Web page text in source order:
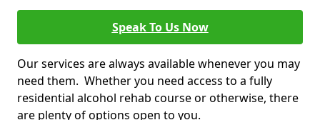
Speak To Us Now
Our services are always available whenever you may
need them. Whether you need access to a fully
residential alcohol rehab course or otherwise, there
are plenty of options open to you.